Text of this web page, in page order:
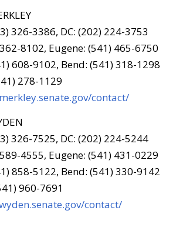
326-3386, DC: (202) 224-3753
8102, Eugene: (541) 465-6750
608-9102, Bend: (541) 318-1298
278-1129
contact/
326-7525, DC: (202) 224-5244
4555, Eugene: (541) 431-0229
858-5122, Bend: (541) 330-9142
960-7691
contact/